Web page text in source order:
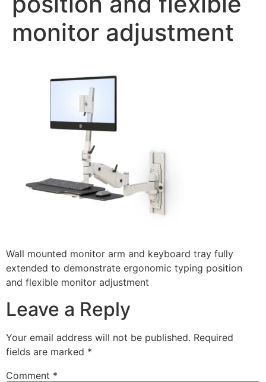
monitor adjustment
Wall mounted monitor arm and keyboard tray fully
extended to demonstrate ergonomic typing position
and flexible monitor adjustment
Leave a Reply
Your email address will not be published. Required
fields are marked *
Comment *